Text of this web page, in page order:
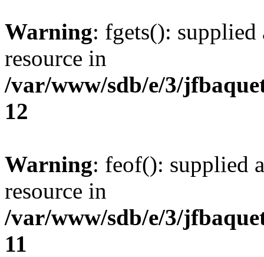
Warning: fgets(): supplied
resource in
/var/www/sdb/e/3/
12
Warning: feof(): supplied
resource in
/var/www/sdb/e/3/
11